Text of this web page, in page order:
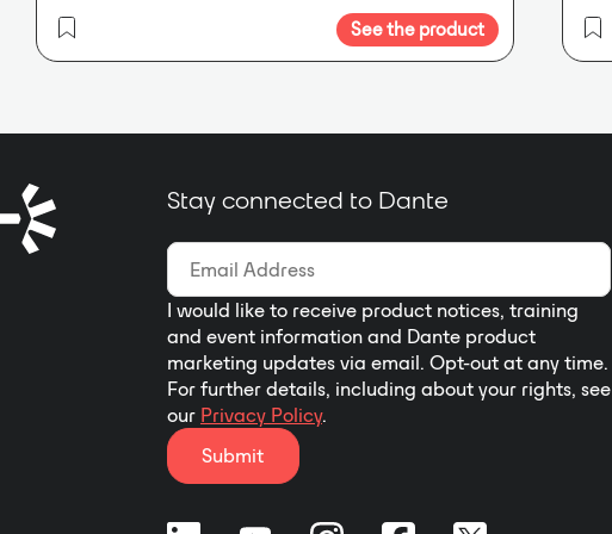
See the product
Stay connected to Dante
I would like to receive product notices, training
and event information and Dante product
marketing updates via email. Opt-out at any time.
For further details, including about your rights, see
our Privacy Policy.
Submit